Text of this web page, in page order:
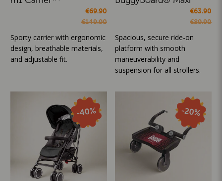
€69.90
€149.90
Sporty carrier with ergonomic
design, breathable materials,
and adjustable fit.
€63.90
€89.90
Spacious, secure ride-on
platform with smooth
maneuverability and
suspension for all strollers.